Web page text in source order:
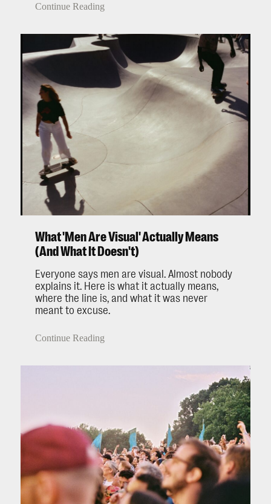
Continue Reading
What 'Men Are Visual' Actually Means
(And What It Doesn't)
Everyone says men are visual. Almost nobody
explains it. Here is what it actually means,
where the line is, and what it was never
meant to excuse.
Continue Reading